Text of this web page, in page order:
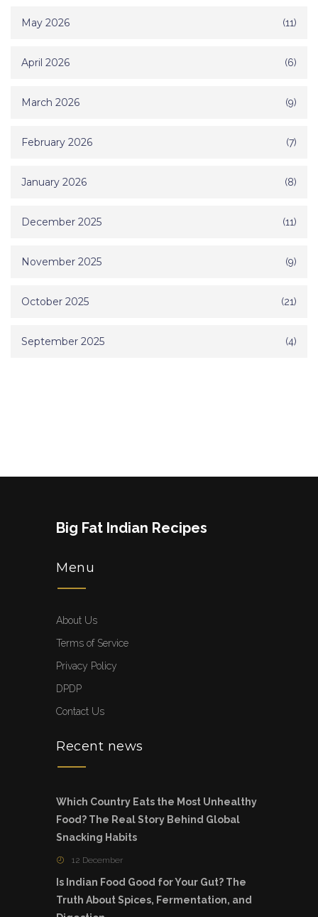
May 2026 (11)
April 2026 (6)
March 2026 (9)
February 2026 (7)
January 2026 (8)
December 2025 (11)
November 2025 (9)
October 2025 (21)
September 2025 (4)
Big Fat Indian Recipes
Menu
About Us
Terms of Service
Privacy Policy
DPDP
Contact Us
Recent news
Which Country Eats the Most Unhealthy
Food? The Real Story Behind Global
Snacking Habits
12 December
Is Indian Food Good for Your Gut? The
Truth About Spices, Fermentation, and